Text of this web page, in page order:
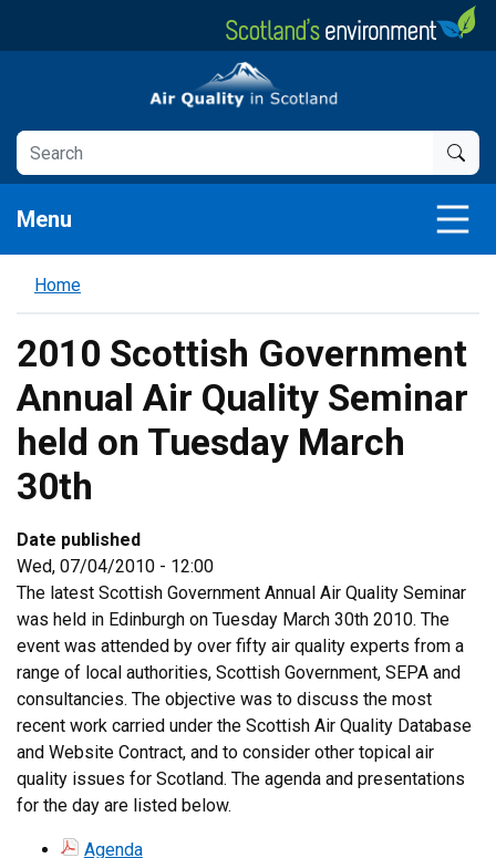
Air Quality in Scotland
Menu
Home
2010 Scottish Government
Annual Air Quality Seminar
held on Tuesday March
30th
Date published
Wed, 07/04/2010 - 12:00
The latest Scottish Government Annual Air Quality Seminar
was held in Edinburgh on Tuesday March 30th 2010. The
event was attended by over fifty air quality experts from a
range of local authorities, Scottish Government, SEPA and
consultancies. The objective was to discuss the most
recent work carried under the Scottish Air Quality Database
and Website Contract, and to consider other topical air
quality issues for Scotland. The agenda and presentations
for the day are listed below.
Agenda